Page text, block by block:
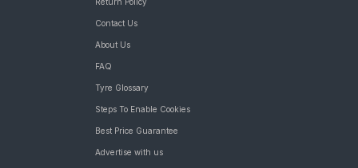
Contact Us
About Us
FAQ
Tyre Glossary
Steps To Enable Cookies
Best Price Guarantee
Advertise with us